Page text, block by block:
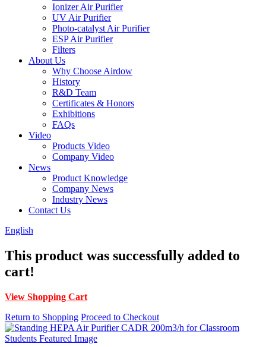
Ionizer Air Purifier
UV Air Purifier
Photo-catalyst Air Purifier
ESP Air Purifier
Filters
About Us
Why Choose Airdow
History
R&D Team
Certificates & Honors
Exhibitions
FAQs
Video
Products Video
Company Video
News
Product Knowledge
Company News
Industry News
Contact Us
English
This product was successfully added to
cart!
View Shopping Cart
Return to Shopping Proceed to Checkout